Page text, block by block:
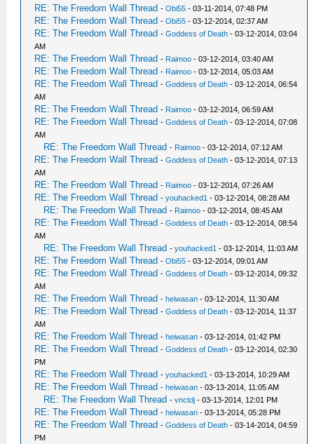
RE: The Freedom Wall Thread -Obi55 - 03-11-2014, 07:48 PM
RE: The Freedom Wall Thread -Obi55 - 03-12-2014, 02:37 AM
RE: The Freedom Wall Thread -Goddess of Death - 03-12-2014, 03:04
AM
RE: The Freedom Wall Thread - Raimoo - 03-12-2014, 03:40 AM
RE: The Freedom Wall Thread - Raimoo - 03-12-2014, 05:03 AM
RE: The Freedom Wall Thread -Goddess of Death - 03-12-2014, 06:54
AM
RE: The Freedom Wall Thread - Raimoo - 03-12-2014, 06:59 AM
RE: The Freedom Wall Thread -Goddess of Death - 03-12-2014, 07:08
AM
RE: The Freedom Wall Thread - Raimoo - 03-12-2014, 07:12 AM
RE: The Freedom Wall Thread -Goddess of Death - 03-12-2014, 07:13
AM
RE: The Freedom Wall Thread - Raimoo - 03-12-2014, 07:26 AM
RE: The Freedom Wall Thread -youhacked1 - 03-12-2014, 08:28 AM
RE: The Freedom Wall Thread - Raimoo - 03-12-2014, 08:45 AM
RE: The Freedom Wall Thread -Goddess of Death - 03-12-2014, 08:54
AM
RE: The Freedom Wall Thread -youhacked1 - 03-12-2014, 11:03 AM
RE: The Freedom Wall Thread -Obi55 - 03-12-2014, 09:01 AM
RE: The Freedom Wall Thread -Goddess of Death - 03-12-2014, 09:32
AM
RE: The Freedom Wall Thread -heiwasan - 03-12-2014, 11:30 AM
RE: The Freedom Wall Thread -Goddess of Death - 03-12-2014, 11:37
AM
RE: The Freedom Wall Thread -heiwasan - 03-12-2014, 01:42 PM
RE: The Freedom Wall Thread -Goddess of Death - 03-12-2014, 02:30
PM
RE: The Freedom Wall Thread -youhacked1 - 03-13-2014, 10:29 AM
RE: The Freedom Wall Thread -heiwasan - 03-13-2014, 11:05 AM
RE: The Freedom Wall Thread -vnctdj - 03-13-2014, 12:01 PM
RE: The Freedom Wall Thread -heiwasan - 03-13-2014, 05:28 PM
RE: The Freedom Wall Thread -Goddess of Death - 03-14-2014, 04:59
PM